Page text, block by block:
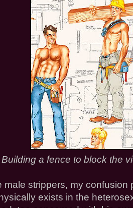
Building a fence to block the
male strippers, my confusion
exists in the